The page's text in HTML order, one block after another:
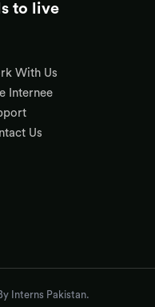
to live
With Us
Internee
Us
Interns Pakistan.